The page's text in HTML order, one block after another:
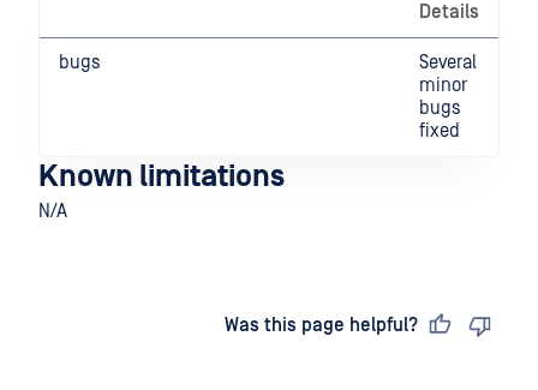
Details
bugs
Several
minor
bugs
fixed
Known limitations
N/A
Was this page helpful?